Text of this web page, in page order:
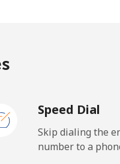
50 min for ⁦$10⁩Speed Dial
Skip dialing the
number to a